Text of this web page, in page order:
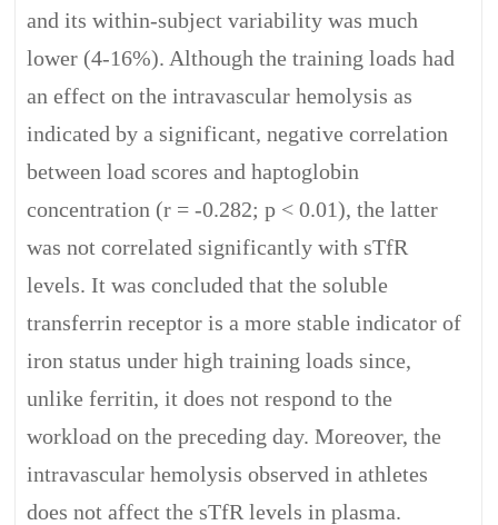
and its within-subject variability was much
lower (4-16%). Although the training loads had
an effect on the intravascular hemolysis as
indicated by a significant, negative correlation
between load scores and haptoglobin
concentration (r = -0.282; p < 0.01), the latter
was not correlated significantly with sTfR
levels. It was concluded that the soluble
transferrin receptor is a more stable indicator of
iron status under high training loads since,
unlike ferritin, it does not respond to the
workload on the preceding day. Moreover, the
intravascular hemolysis observed in athletes
does not affect the sTfR levels in plasma.